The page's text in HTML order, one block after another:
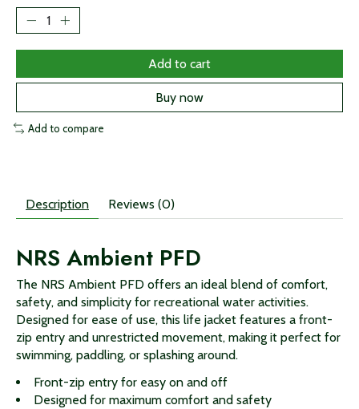
Add to cart
Buy now
Add to compare
Description Reviews (0)
NRS Ambient PFD
The NRS Ambient PFD offers an ideal blend of comfort,
safety, and simplicity for recreational water activities.
Designed for ease of use, this life jacket features a front-
zip entry and unrestricted movement, making it perfect for
swimming, paddling, or splashing around.
Front-zip entry for easy on and off
Designed for maximum comfort and safety